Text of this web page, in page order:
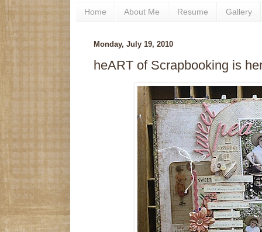
Home About Me Resume Gallery
Monday, July 19, 2010
heART of Scrapbooking is